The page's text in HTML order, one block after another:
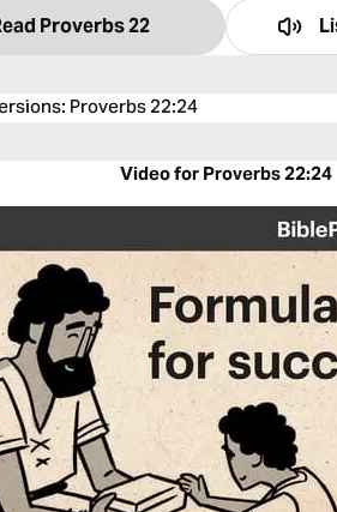
Proverbs 22
: Proverbs 22:24
Video for Proverbs 22:24